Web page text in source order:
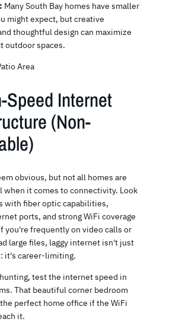
Many South Bay homes have smaller
might expect, but creative
thoughtful design can maximize
outdoor spaces.
Speed Internet
(Non-
obvious, but not all homes are
when it comes to connectivity. Look
with fiber optic capabilities,
ports, and strong WiFi coverage
you're frequently on video calls or
large files, laggy internet isn't just
it's career-limiting.
test the internet speed in
That beautiful corner bedroom
perfect home office if the WiFi
it.